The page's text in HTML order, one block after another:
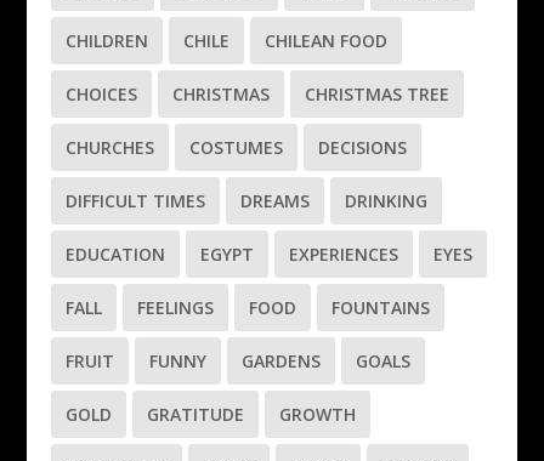
CHILDREN CHILE CHILEAN FOOD
CHOICES CHRISTMAS CHRISTMAS TREE
CHURCHES COSTUMES DECISIONS
DIFFICULT TIMES DREAMS DRINKING
EDUCATION EGYPT EXPERIENCES EYES
FALL FEELINGS FOOD FOUNTAINS
FRUIT FUNNY GARDENS GOALS
GOLD GRATITUDE GROWTH